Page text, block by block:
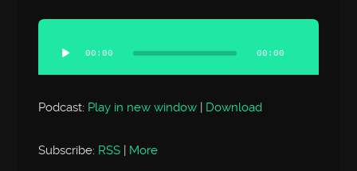
Audio
Player
00:00 00:00
Podcast: Play in new window | Download
Subscribe: RSS More